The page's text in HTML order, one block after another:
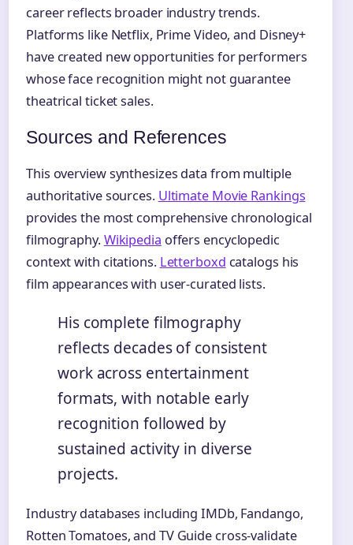
career reflects broader industry trends.
Platforms like Netflix, Prime Video, and Disney+
have created new opportunities for performers
whose face recognition might not guarantee
theatrical ticket sales.
Sources and References
This overview synthesizes data from multiple
authoritative sources. Ultimate Movie Rankings
provides the most comprehensive chronological
filmography.Wikipedia offers encyclopedic
context with citations. Letterboxd catalogs his
film appearances with user-curated lists.
His complete filmography
reflects decades of consistent
work across entertainment
formats, with notable early
recognition followed by
sustained activity in diverse
projects.
Industry databases including IMDb, Fandango,
Rotten Tomatoes, and TV Guide cross-validate